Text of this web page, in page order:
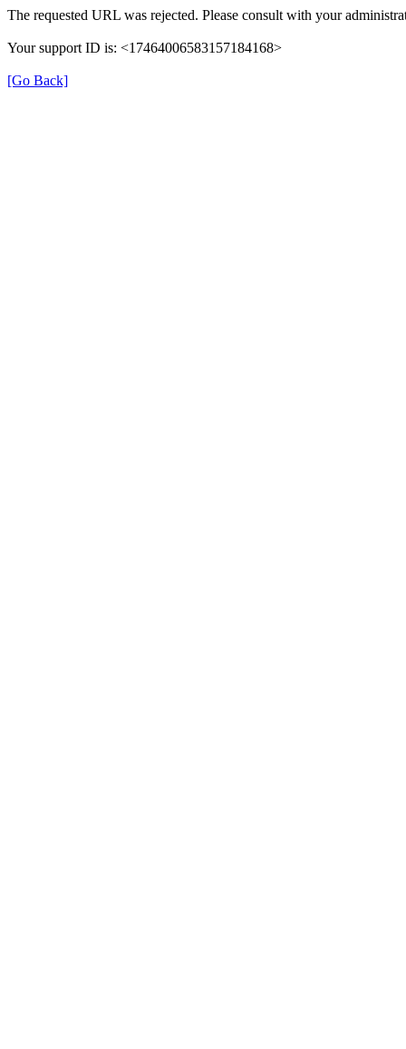
The requested URL was rejected. Please consult with your
Your support ID is: <17464006583157184168>
[Go Back]